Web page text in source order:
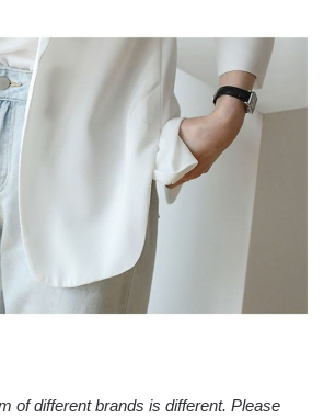
of different brands is different. Please